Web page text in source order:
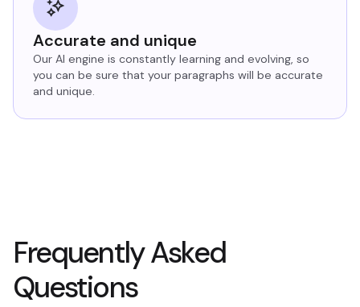
Accurate and unique
Our AI engine is constantly learning and evolving, so
you can be sure that your paragraphs will be accurate
and unique.
Frequently Asked
Questions